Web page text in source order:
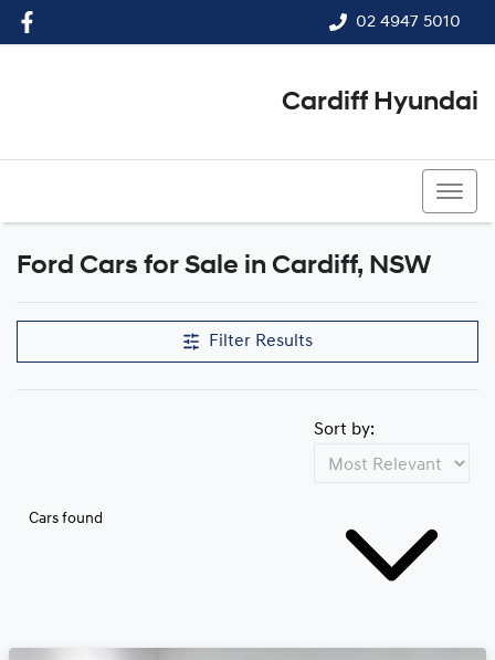
02 4947 5010
Cardiff Hyundai
Ford Cars for Sale in Cardiff, NSW
Filter Results
Cars found
Sort by: